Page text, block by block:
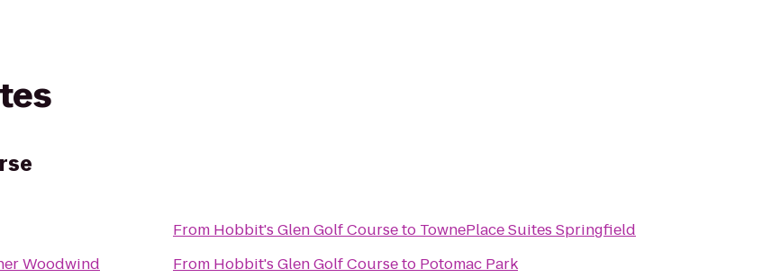
Woodwind
From Hobbit's Glen Golf Courseto TownePlace Suites Springfield
From Hobbit's Glen Golf Courseto Potomac Park